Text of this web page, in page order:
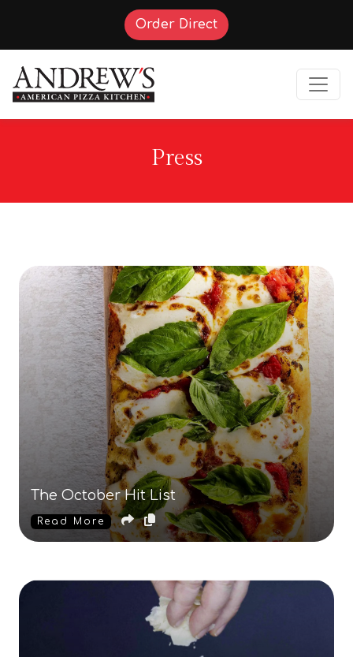
Order Direct(Opens in a new
Press
The October Hit List
Read More